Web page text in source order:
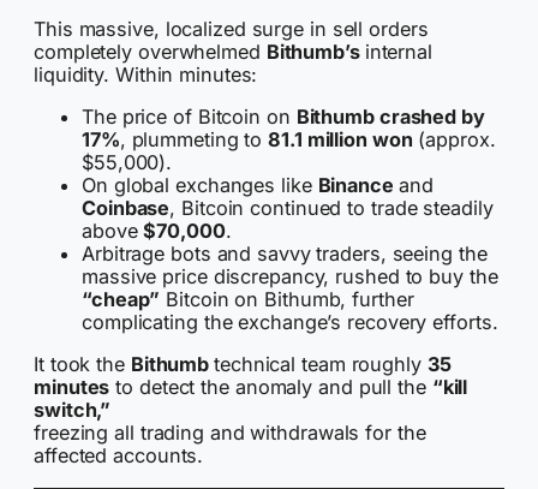
This massive, localized surge in sell orders
completely overwhelmed Bithumb’s internal
liquidity. Within minutes:
The price of Bitcoin on Bithumb crashed by
17%, plummeting to81.1 million won (approx.
$55,000).
On global exchanges like Binance and
Coinbase, Bitcoin continued to trade steadily
above$70,000.
Arbitrage bots and savvy traders, seeing the
massive price discrepancy, rushed to buy the
“cheap” Bitcoin on Bithumb, further
complicating the exchange’s recovery efforts.
It took the Bithumbtechnical team roughly 35
minutes to detect the anomaly and pull the “kill
switch,”
freezing all trading and withdrawals for the
affected accounts.